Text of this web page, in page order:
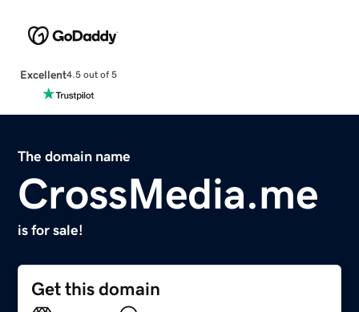
Excellent4.5 out of 5
The domain name
CrossMedia.me
is for sale!
Get this domain